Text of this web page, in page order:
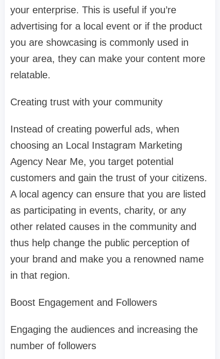
your enterprise. This is useful if you’re
advertising for a local event or if the product
you are showcasing is commonly used in
your area, they can make your content more
relatable.
Creating trust with your community
Instead of creating powerful ads, when
choosing an Local Instagram Marketing
Agency Near Me, you target potential
customers and gain the trust of your citizens.
A local agency can ensure that you are listed
as participating in events, charity, or any
other related causes in the community and
thus help change the public perception of
your brand and make you a renowned name
in that region.
Boost Engagement and Followers
Engaging the audiences and increasing the
number of followers